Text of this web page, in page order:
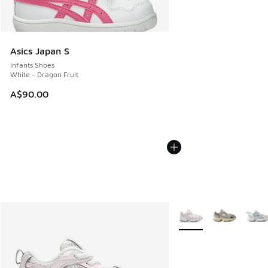
Asics Japan S
Infants Shoes
White - Dragon Fruit
A$90.00
More Colors Available